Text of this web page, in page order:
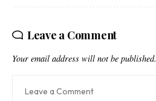
Leave a Comment
Your email address will not be published.